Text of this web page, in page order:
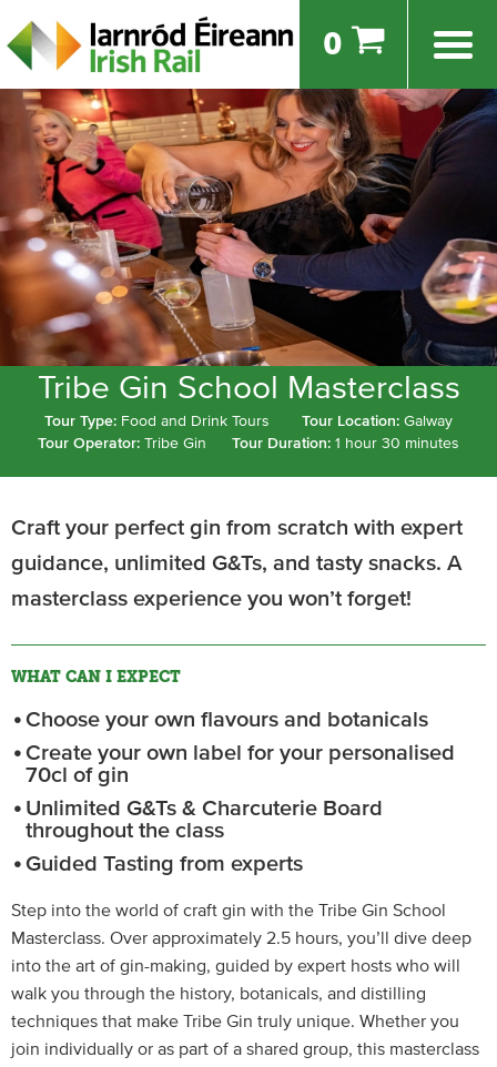
0
Tribe Gin School Masterclass
Tour Type: Food and Drink Tours Tour Location:Galway
Tour Operator: Tribe Gin Tour Duration:1 hour 30 minutes
Craft your perfect gin from scratch with expert
guidance, unlimited G&Ts, and tasty snacks. A
masterclass experience you won’t forget!
WHAT CAN I EXPECT
Choose your own flavours and botanicals
Create your own label for your personalised
70cl of gin
Unlimited G&Ts & Charcuterie Board
throughout the class
Guided Tasting from experts
Step into the world of craft gin with the Tribe Gin School
Masterclass. Over approximately 2.5 hours, you’ll dive deep
into the art of gin-making, guided by expert hosts who will
walk you through the history, botanicals, and distilling
techniques that make Tribe Gin truly unique. Whether you
join individually or as part of a shared group, this masterclass